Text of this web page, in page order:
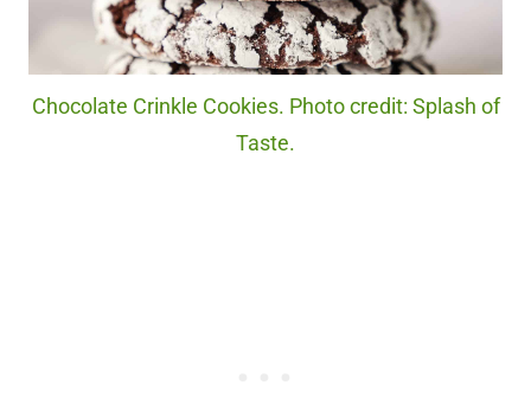
Chocolate Crinkle Cookies. Photo credit: Splash of
Taste.